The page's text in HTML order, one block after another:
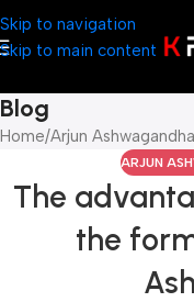
Skip to navigation
Skip to main content
Blog
Home Arjun Ashwagandha
ARJUN
The
the